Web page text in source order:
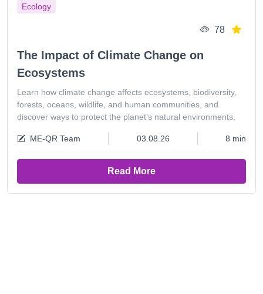
Ecology
78
The Impact of Climate Change on
Ecosystems
Learn how climate change affects ecosystems, biodiversity,
forests, oceans, wildlife, and human communities, and
discover ways to protect the planet’s natural environments.
ME-QR Team 03.08.26 8 min
Read More